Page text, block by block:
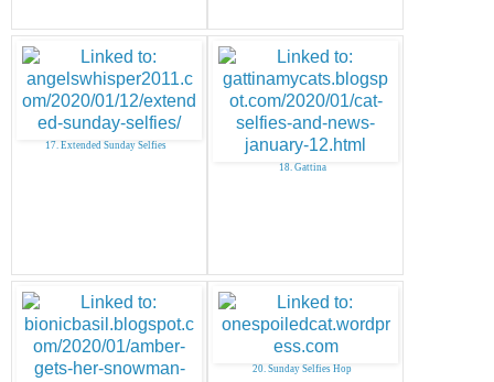
17. Extended Sunday Selfies
18. Gattina
20. Sunday Selfies Hop